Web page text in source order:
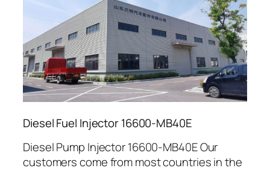
Diesel Fuel Injector 16600-MB40E
Diesel Pump Injector 16600-MB40E Our
customers come from most countries in the